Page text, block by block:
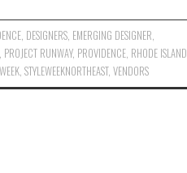
DESIGNERS EMERGING DESIGNER
PROJECT RUNWAY, PROVIDENCE RHODE ISLAND
STYLEWEEKNORTHEAST, VENDORS